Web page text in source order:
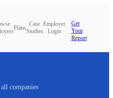
Plans
Case
Studies
Employer
Login
Get
Your
Report
companies